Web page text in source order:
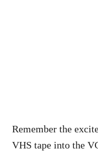
Remember the
VHS tape into the